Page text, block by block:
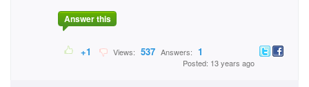
Answer this
+1 Views: 537 Answers: 1
Posted: 13 years ago